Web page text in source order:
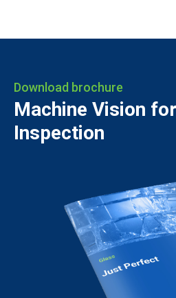
Download brochure
Machine Vision
Inspection